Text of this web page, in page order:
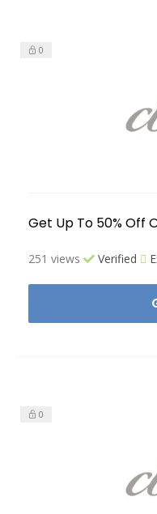
0
Get Up To 50% Off
251 views Verified
0